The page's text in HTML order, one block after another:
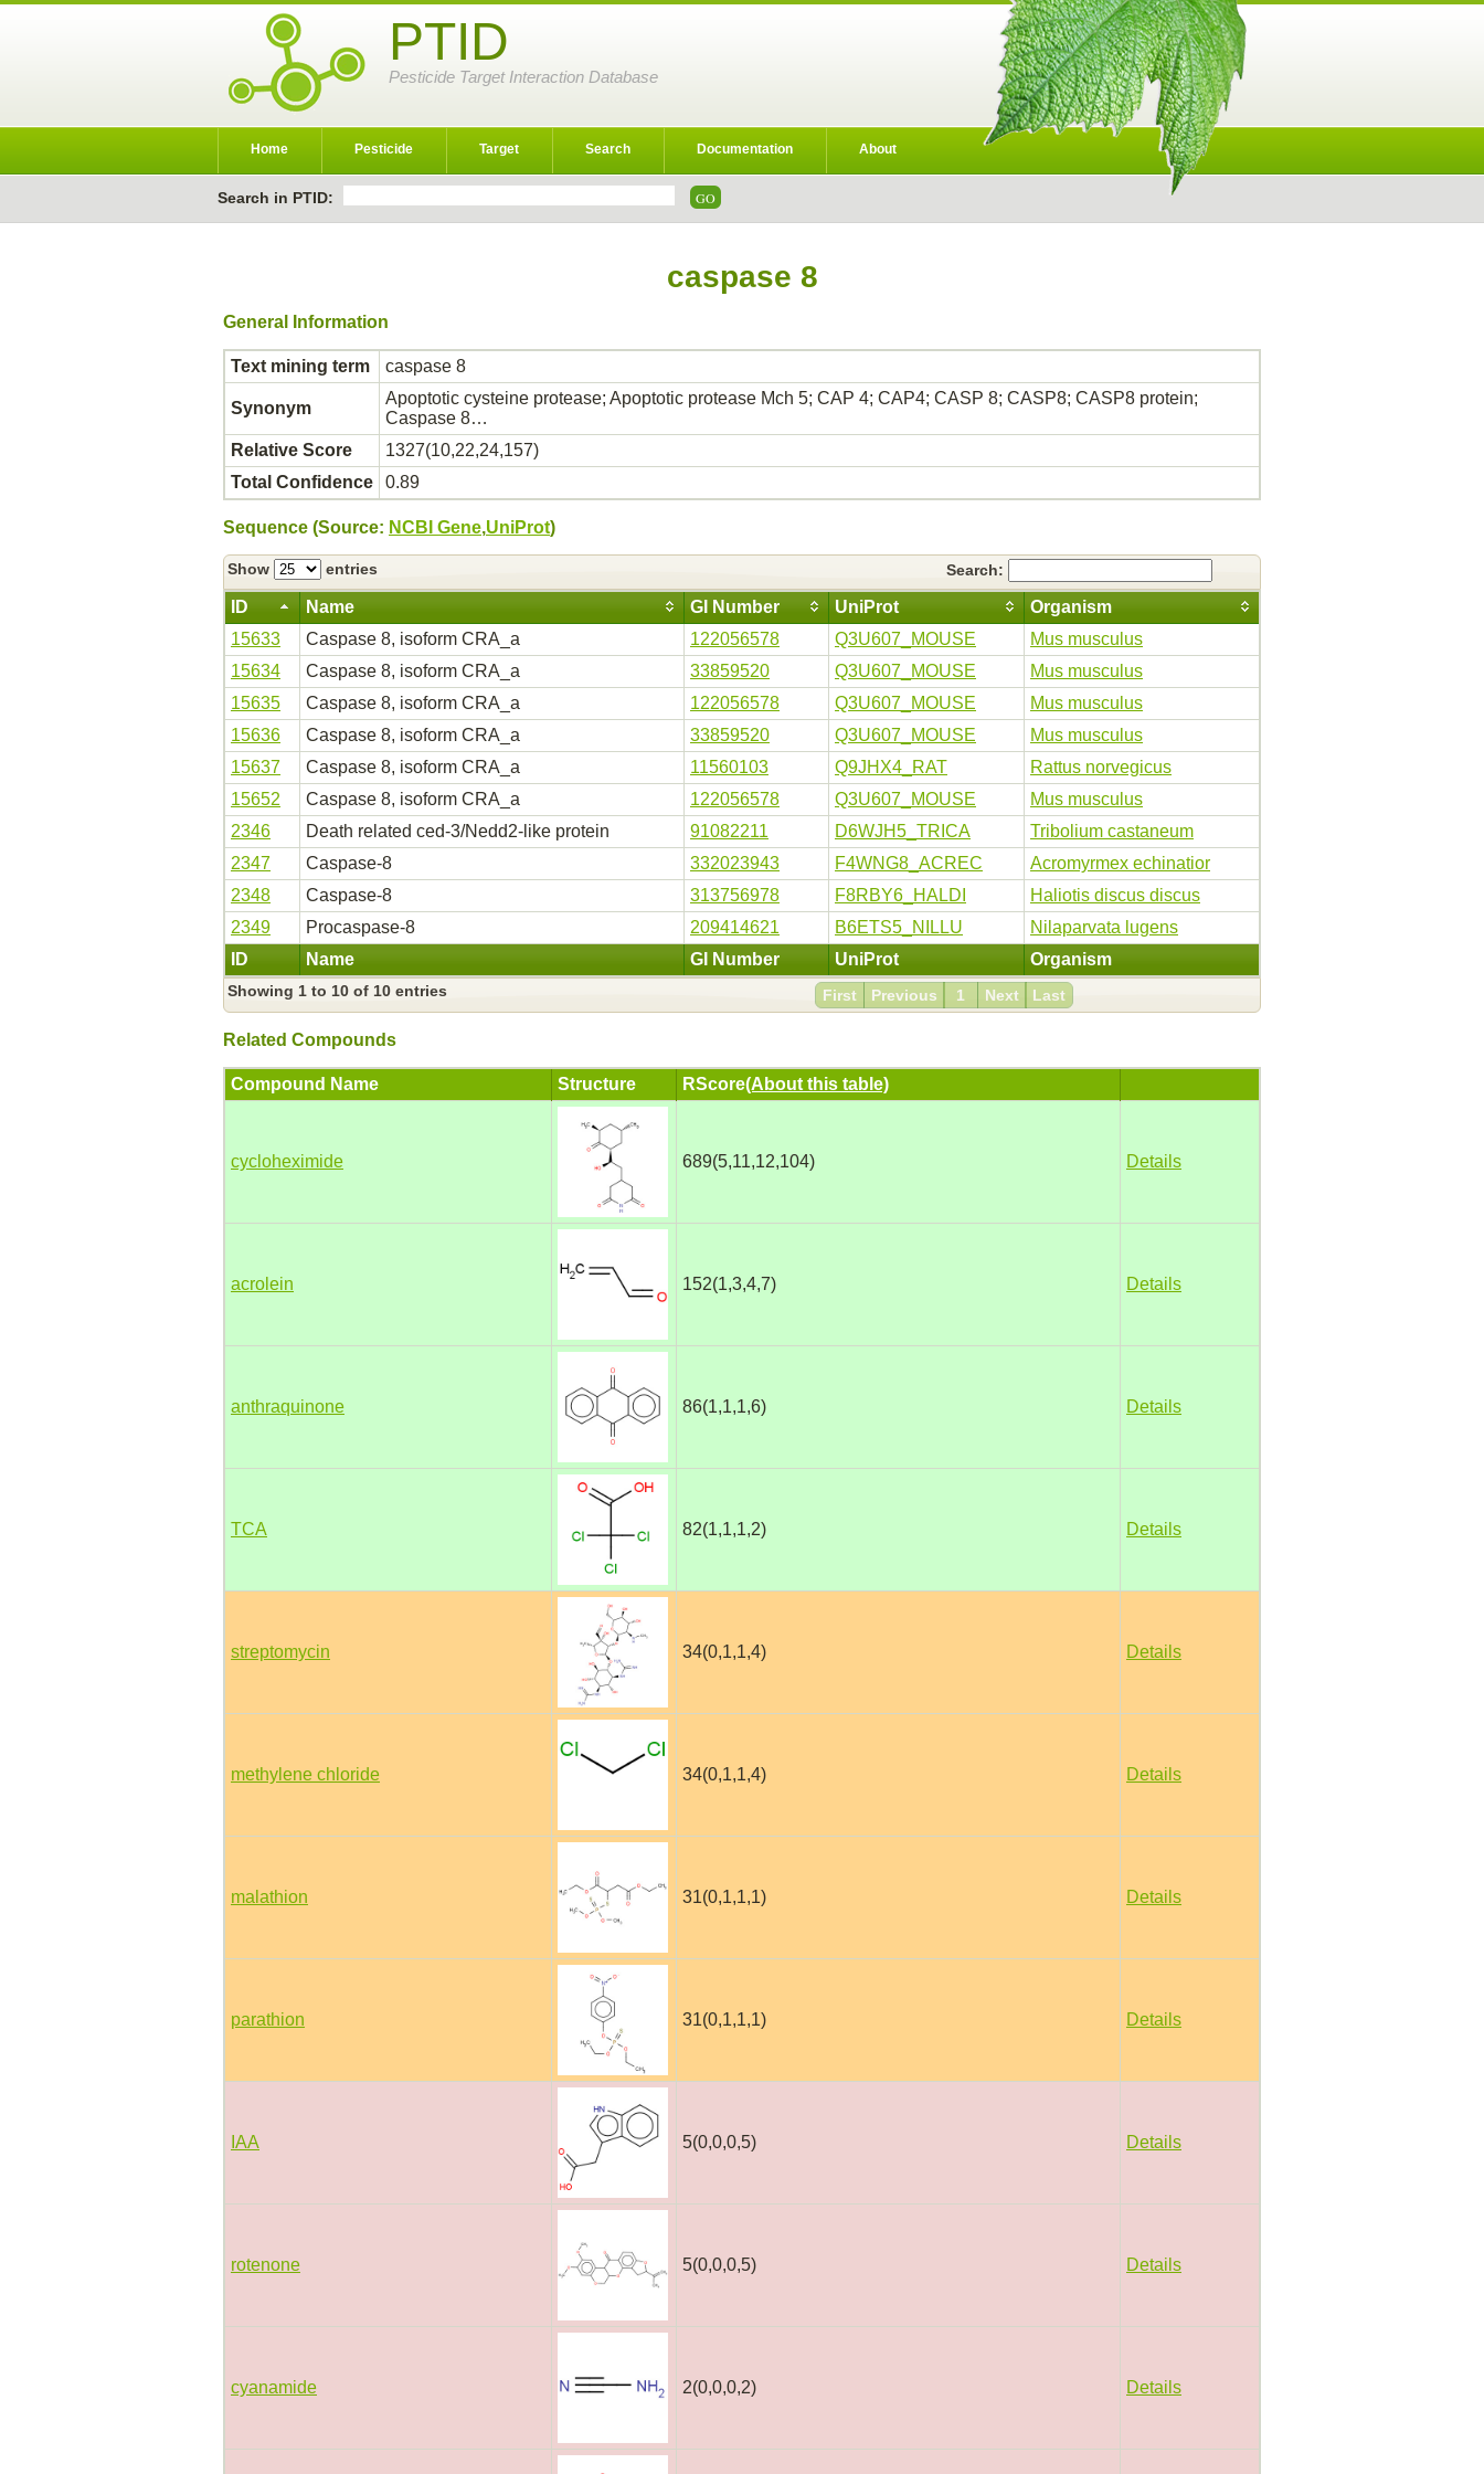
PTID
Pesticide Target Interaction Database
Home Pesticide Target Search Documentation About
Search in PTID:
caspase 8
General Information
Text mining term caspase 8
Synonym
Apoptotic cysteine protease; Apoptotic protease Mch 5; CAP 4; CAP4; CASP 8; CASP8; CASP8 protein;
Caspase 8…
Relative Score
1327(10,22,24,157)
Total Confidence
0.89
Sequence (Source: NCBI Gene,UniProt)
Show entries Search:
ID Name GI Number UniProt Organism
ID Name GI Number UniProt Organism
15633 Caspase 8, isoform CRA_a 122056578 Q3U607_MOUSE
Mus musculus
15634
Caspase 8, isoform CRA_a 33859520 Q3U607_MOUSE
Mus musculus
15635
Caspase 8, isoform CRA_a 122056578 Q3U607_MOUSE
Mus musculus
15636
Caspase 8, isoform CRA_a 33859520 Q3U607_MOUSE
Mus musculus
15637
Caspase 8, isoform CRA_a 11560103 Q9JHX4_RAT
Rattus norvegicus
15652
Caspase 8, isoform CRA_a 122056578 Q3U607_MOUSE
Mus musculus
2346
Death related ced-3/Nedd2-like protein 91082211 D6WJH5_TRICA
Tribolium castaneum
2347
Caspase-8 332023943 F4WNG8_ACREC
Acromyrmex echinatior
2348
Caspase-8 313756978 F8RBY6_HALDI
Haliotis discus discus
2349
Procaspase-8 209414621 B6ETS5_NILLU Nilaparvata lugens
Showing 1 to 10 of 10 entries First Previous 1 Next Last
Related Compounds
Compound Name Structure RScore(About this table)
cycloheximide 689(5,11,12,104) Details
acrolein 152(1,3,4,7) Details
anthraquinone 86(1,1,1,6) Details
TCA 82(1,1,1,2) Details
streptomycin 34(0,1,1,4) Details
methylene chloride 34(0,1,1,4) Details
malathion 31(0,1,1,1) Details
parathion 31(0,1,1,1) Details
IAA 5(0,0,0,5) Details
rotenone 5(0,0,0,5) Details
cyanamide 2(0,0,0,2) Details